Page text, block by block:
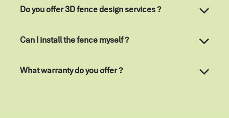
Do you offer 3D fence design services ?
Can I install the fence myself ?
What warranty do you offer ?